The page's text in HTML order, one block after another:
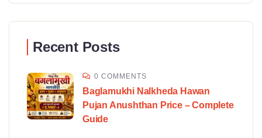
Recent Posts
0 COMMENTS
Baglamukhi Nalkheda Hawan
Pujan Anushthan Price – Complete
Guide